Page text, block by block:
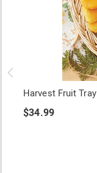
Harvest Fruit Tray
$34.99